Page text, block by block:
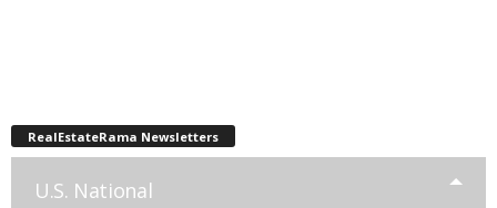
RealEstateRama Newsletters
U.S. National